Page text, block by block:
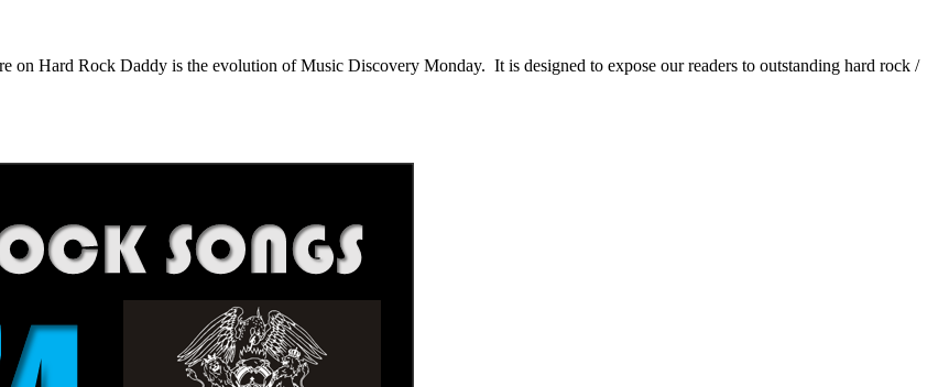
Hard Rock Daddy is the evolution of Music Discovery Monday. It is designed to expose our readers to outstanding hard rock /